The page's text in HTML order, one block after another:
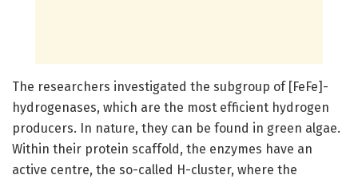
The researchers investigated the subgroup of [FeFe]-
hydrogenases, which are the most efficient hydrogen
producers. In nature, they can be found in green algae.
Within their protein scaffold, the enzymes have an
active centre, the so-called H-cluster, where the